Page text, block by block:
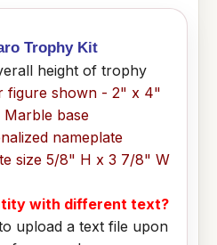
Trophy Kit
height of trophy
figure shown - 2" x 4"
base
nameplate
size 5/8" H x 3 7/8" W
with different text?
upload a text file upon